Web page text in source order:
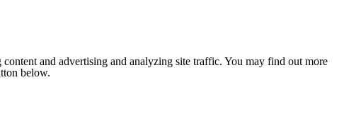
content and advertising and analyzing site traffic. You may find out more
below.